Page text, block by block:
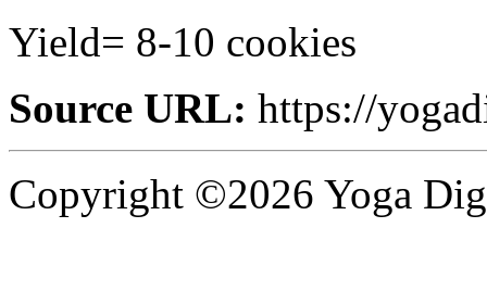
Yield= 8-10 cookies
Source URL: https://
Copyright ©2026 Yoga